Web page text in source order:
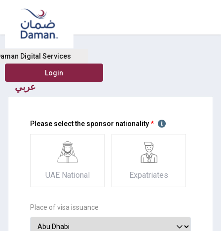
Digital Services
عربي
Domestic help health insurance
Please select the sponsor nationality*
UAE National Expatriates
Place of visa issuance